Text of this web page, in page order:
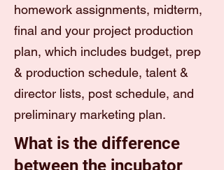
homework assignments, midterm,
final and your project production
plan, which includes budget, prep
& production schedule, talent &
director lists, post schedule, and
preliminary marketing plan.
What is the difference
between the incubator